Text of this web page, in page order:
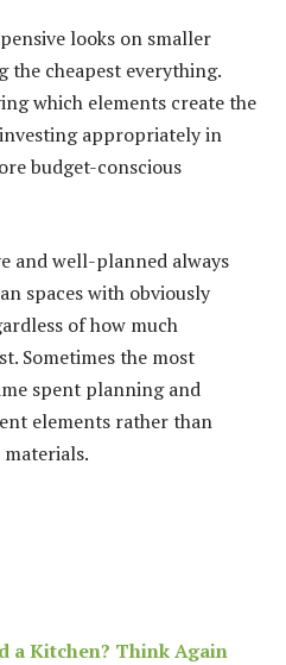
looks on smaller
the cheapest everything.
which elements create the
appropriately in
budget-conscious
and well-planned always
spaces with obviously
of how much
Sometimes the most
spent planning and
elements rather than
a Kitchen? Think Again